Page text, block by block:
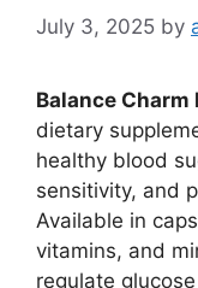
July 3, 2025 by
Balance Charm
dietary
healthy blood
sensitivity, and
Available in
vitamins, and
regulate